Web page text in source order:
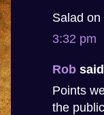
Salad
3:32 pm
Rob
Points
the